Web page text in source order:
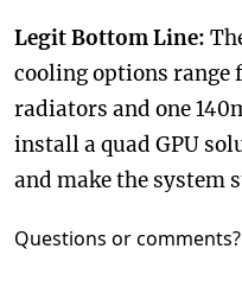
Legit Bottom Line:
cooling options range
radiators and one
install a quad GPU
and make the system
Questions or comments?